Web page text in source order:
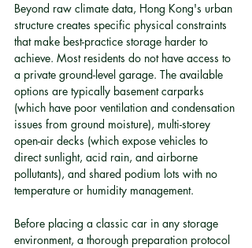
Beyond raw climate data, Hong Kong's urban
structure creates specific physical constraints
that make best-practice storage harder to
achieve. Most residents do not have access to
a private ground-level garage. The available
options are typically basement carparks
(which have poor ventilation and condensation
issues from ground moisture), multi-storey
open-air decks (which expose vehicles to
direct sunlight, acid rain, and airborne
pollutants), and shared podium lots with no
temperature or humidity management.
Before placing a classic car in any storage
environment, a thorough preparation protocol